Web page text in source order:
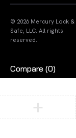
© 2026 Mercury Lock &
Safe, LLC. All rights
reserved.
Compare (0)